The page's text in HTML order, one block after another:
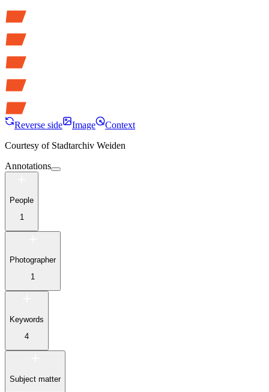
Reverse side Image
Context
Courtesy of Stadtarchiv Weiden
Annotations
People
1
Photographer
1
Keywords
4
Subject matter